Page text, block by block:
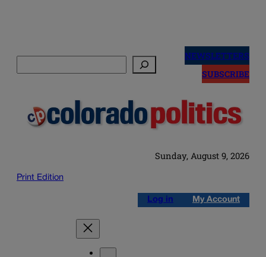
NEWSLETTERS
SUBSCRIBE
Sunday, August 9, 2026
Print Edition
Log in My Account